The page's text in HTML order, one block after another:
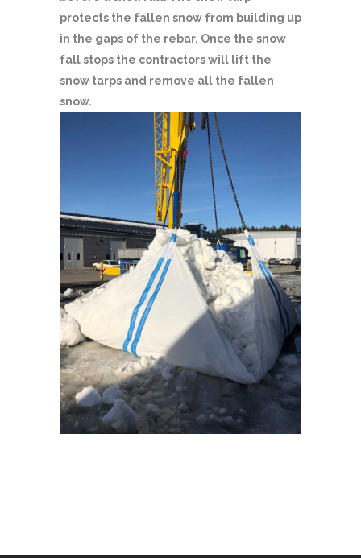
protects the fallen snow from building up
in the gaps of the rebar. Once the snow
fall stops the contractors will lift the
snow tarps and remove all the fallen
snow.